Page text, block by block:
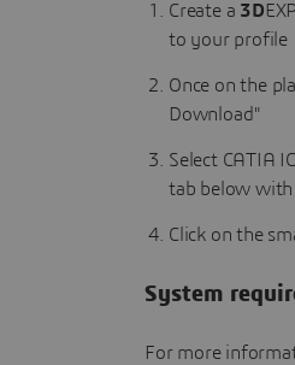
Create a 3D
to your profile
Once on the
Download"
Select CATIA
tab below with
Click on the
System
For more